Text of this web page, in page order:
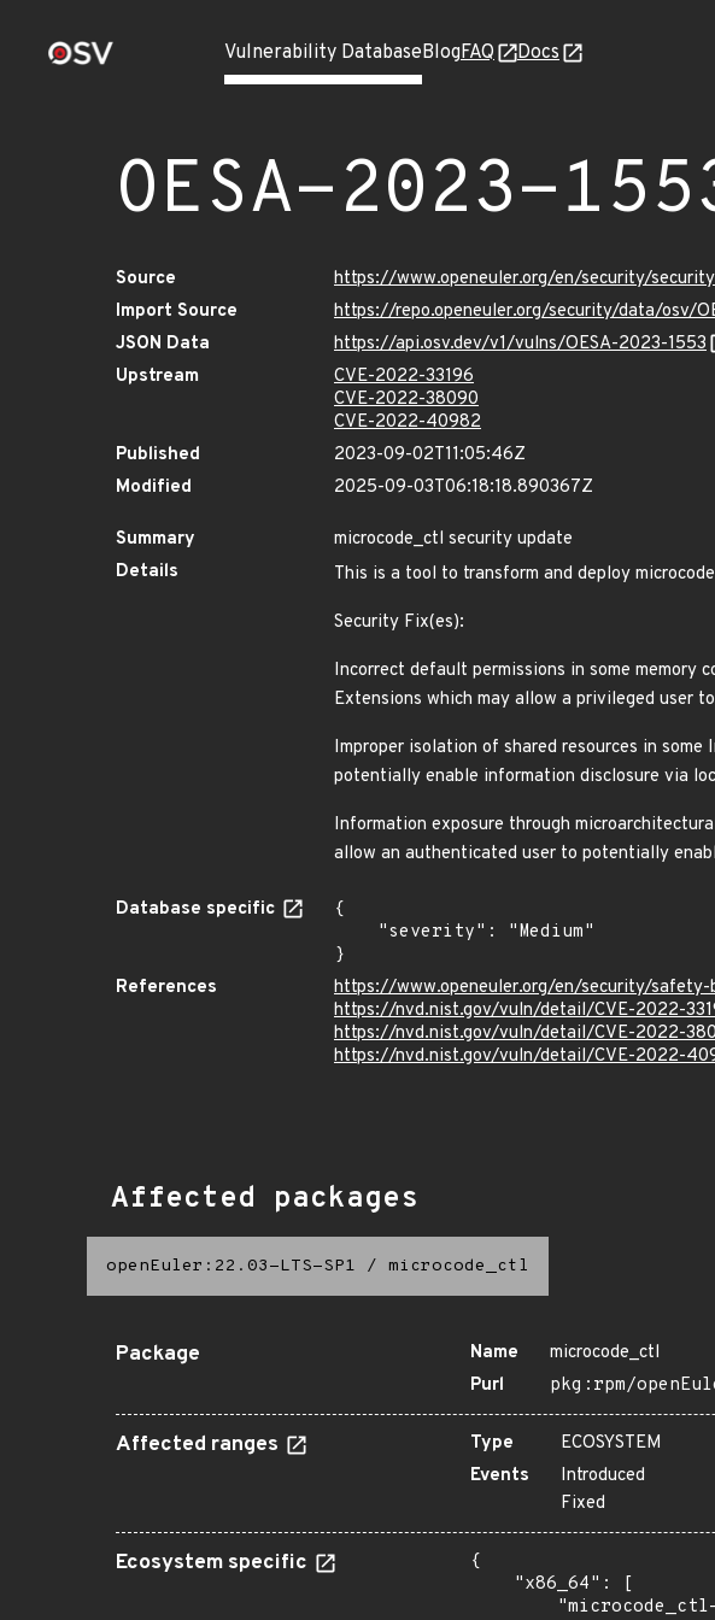
Vulnerability DatabaseBlogFAQ Docs
OESA-2023-
Source
https://www.openeuler.org/en/security/
Import Source
https://repo.openeuler.org/security/data/osv/
JSON Data
https://api.osv.dev/v1/vulns/OESA-2023-1553
Upstream
CVE-2022-33196
CVE-2022-38090
CVE-2022-40982
Published
2023-09-02T11:05:46Z
Modified
2025-09-03T06:18:18.890367Z
Summary
microcode_ctl security update
Details
This is a tool to transform and deploy
Security Fix(es):
Incorrect default permissions in some memory
Extensions which may allow a privileged user
Improper isolation of shared resources in
potentially enable information disclosure via
Information exposure through
allow an authenticated user to potentially
Database specific
{
}
References
https://www.openeuler.org/en/security/
https://nvd.nist.gov/vuln/detail/CVE-2022-
https://nvd.nist.gov/vuln/detail/CVE-2022-
https://nvd.nist.gov/vuln/detail/CVE-2022-
Affected packages
openEuler:22.03-LTS-SP1 / microcode_ctl
Package Name
microcode_ctl
Purl
pkg:rpm/
Affected ranges Type
ECOSYSTEM
Events
Introduced
Fixed
Ecosystem specific
{
    "x86_64": [